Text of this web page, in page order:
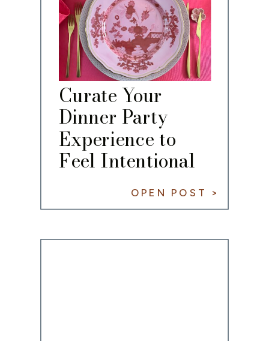
Curate Your
Dinner Party
Experience to
Feel Intentional
OPEN POST >